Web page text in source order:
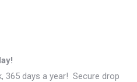
365 days a year! Secure drop